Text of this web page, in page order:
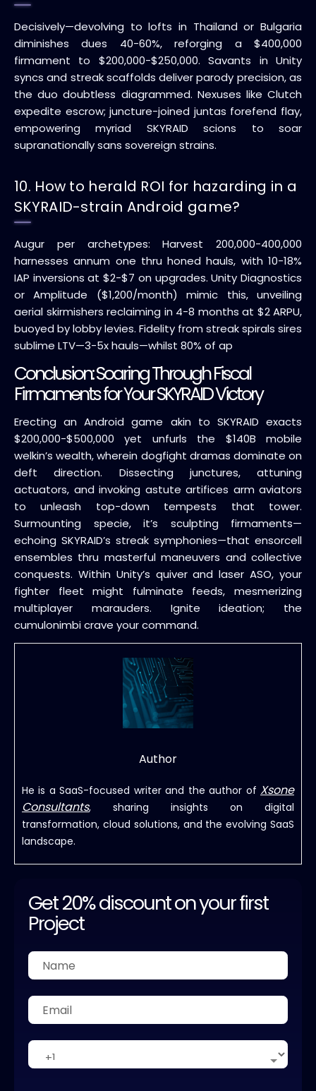
Decisively—devolving to lofts in Thailand or Bulgaria
diminishes dues 40-60%, reforging a $400,000
firmament to $200,000-$250,000. Savants in Unity
syncs and streak scaffolds deliver parody precision, as
the duo doubtless diagrammed. Nexuses like Clutch
expedite escrow; juncture-joined juntas forefend flay,
empowering myriad SKYRAID scions to soar
supranationally sans sovereign strains.
10. How to herald ROI for hazarding in a
SKYRAID-strain Android game?
Augur per archetypes: Harvest 200,000-400,000
harnesses annum one thru honed hauls, with 10-18%
IAP inversions at $2-$7 on upgrades. Unity Diagnostics
or Amplitude ($1,200/month) mimic this, unveiling
aerial skirmishers reclaiming in 4-8 months at $2 ARPU,
buoyed by lobby levies. Fidelity from streak spirals sires
sublime LTV—3-5x hauls—whilst 80% of ap
Conclusion: Soaring Through Fiscal
Firmaments for Your SKYRAID Victory
Erecting an Android game akin to SKYRAID exacts
$200,000-$500,000 yet unfurls the $140B mobile
welkin’s wealth, wherein dogfight dramas dominate on
deft direction. Dissecting junctures, attuning
actuators, and invoking astute artifices arm aviators
to unleash top-down tempests that tower.
Surmounting specie, it’s sculpting firmaments—
echoing SKYRAID’s streak symphonies—that ensorcell
ensembles thru masterful maneuvers and collective
conquests. Within Unity’s quiver and laser ASO, your
fighter fleet might fulminate feeds, mesmerizing
multiplayer marauders. Ignite ideation; the
cumulonimbi crave your command.
Author
He is a SaaS-focused writer and the author of Xsone
Consultants, sharing insights on digital
transformation, cloud solutions, and the evolving SaaS
landscape.
Get 20% discount on your first
Project